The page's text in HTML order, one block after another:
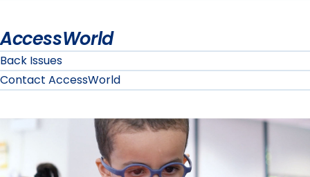
AccessWorld
Back Issues
Contact AccessWorld